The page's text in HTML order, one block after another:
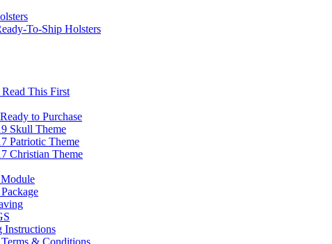
To-Ship Holsters
This First
to Purchase
Skull Theme
Patriotic Theme
Christian Theme
Instructions
& Conditions